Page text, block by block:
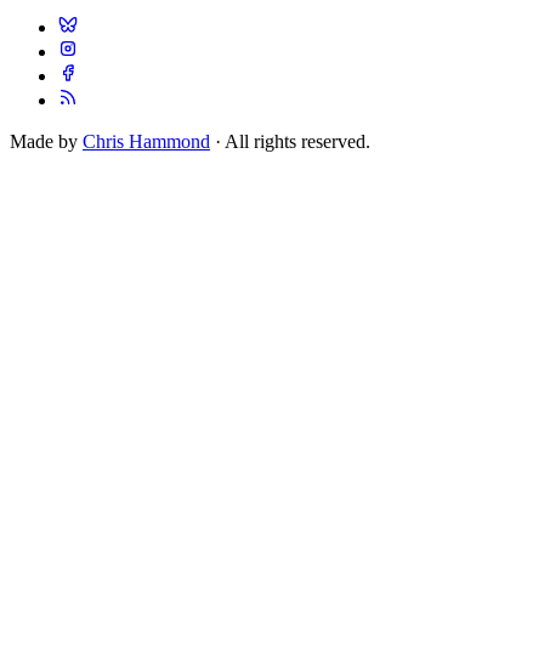
Made by Chris Hammond · All rights reserved.